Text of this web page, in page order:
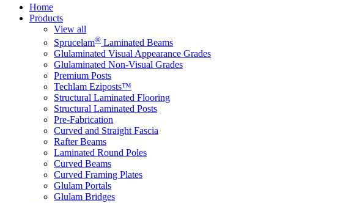
Home
Products
View all
Sprucelam® Laminated Beams
Glulaminated Visual Appearance Grades
Glulaminated Non-Visual Grades
Premium Posts
Techlam Eziposts™
Structural Laminated Flooring
Structural Laminated Posts
Pre-Fabrication
Curved and Straight Fascia
Rafter Beams
Laminated Round Poles
Curved Beams
Curved Framing Plates
Glulam Portals
Glulam Bridges